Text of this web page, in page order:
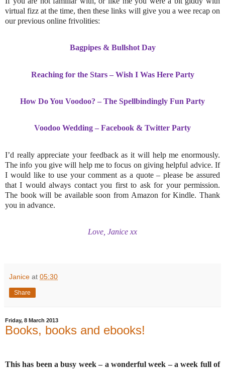
virtual fizz at the time, then these links will give you a wee recap on
our previous online frivolities:
Bagpipes & Bullshot Day
Reaching for the Stars– Wish I Was Here Party
How Do You Voodoo? – The Spellbindingly Fun Party
Voodoo Wedding – Facebook & Twitter Party
I’d really appreciate your feedback as it will help me enormously.
The info you give will help me to focus on giving helpful advice. If
I would like to use your comment as a quote – please be assured
that I would always contact you first to ask for your permission.
The book will be available soon from Amazon for Kindle. Thank
you in advance.
Love, Janice xx
Janice at 05:30
Share
Friday, 8 March 2013
Books, books and ebooks!
This has been a busy week – a wonderful week – a week full of